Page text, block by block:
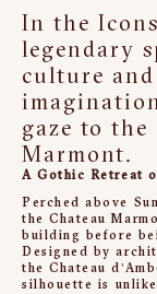
In the
legendary
culture
gaze to the
Marmont.
A Gothic Retreat
Perched above
the Chateau
building before
Designed by
the Château
silhouette is